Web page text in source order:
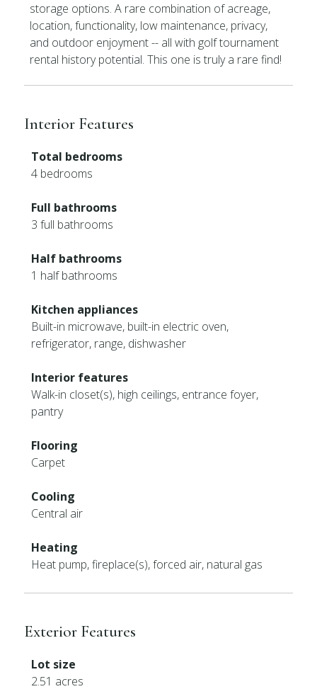
storage options. A rare combination of acreage,
location, functionality, low maintenance, privacy,
and outdoor enjoyment -- all with golf tournament
rental history potential. This one is truly a rare find!
Interior Features
Total bedrooms
4 bedrooms
Full bathrooms
3 full bathrooms
Half bathrooms
1 half bathrooms
Kitchen appliances
Built-in microwave, built-in electric oven,
refrigerator, range, dishwasher
Interior features
Walk-in closet(s), high ceilings, entrance foyer,
pantry
Flooring
Carpet
Cooling
Central air
Heating
Heat pump, fireplace(s), forced air, natural gas
Exterior Features
Lot size
2.51 acres